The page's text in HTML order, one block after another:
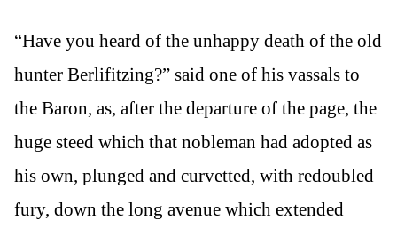
“Have you heard of the unhappy death of the old
hunter Berlifitzing?” said one of his vassals to
the Baron, as, after the departure of the page, the
huge steed which that nobleman had adopted as
his own, plunged and curvetted, with redoubled
fury, down the long avenue which extended